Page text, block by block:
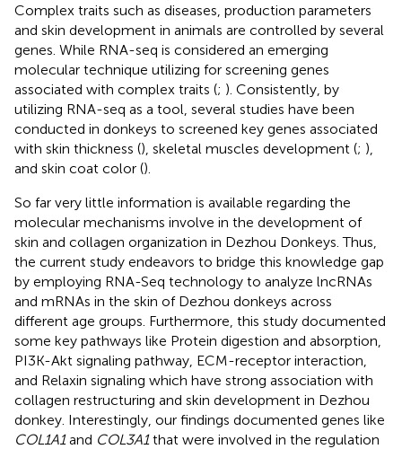
Complex traits such as diseases, production parameters
and skin development in animals are controlled by several
genes. While RNA-seq is considered an emerging
molecular technique utilizing for screening genes
associated with complex traits (; ). Consistently, by
utilizing RNA-seq as a tool, several studies have been
conducted in donkeys to screened key genes associated
with skin thickness (), skeletal muscles development (; ),
and skin coat color ().
So far very little information is available regarding the
molecular mechanisms involve in the development of
skin and collagen organization in Dezhou Donkeys. Thus,
the current study endeavors to bridge this knowledge gap
by employing RNA-Seq technology to analyze lncRNAs
and mRNAs in the skin of Dezhou donkeys across
different age groups. Furthermore, this study documented
some key pathways like Protein digestion and absorption,
PI3K-Akt signaling pathway, ECM-receptor interaction,
and Relaxin signaling which have strong association with
collagen restructuring and skin development in Dezhou
donkey. Interestingly, our findings documented genes like
COL1A1and COL3A1that were involved in the regulation